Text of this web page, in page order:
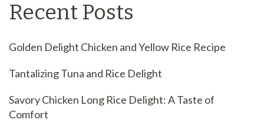
Recent Posts
Golden Delight Chicken and Yellow Rice Recipe
Tantalizing Tuna and Rice Delight
Savory Chicken Long Rice Delight: A Taste of
Comfort